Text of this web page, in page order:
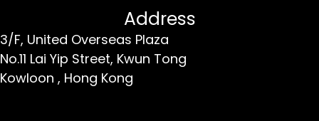
Address
3/F, United Overseas Plaza
No.11 Lai Yip Street, Kwun Tong
Kowloon , Hong Kong